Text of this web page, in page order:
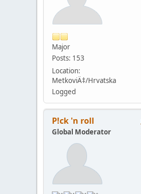
Major
Posts: 153
Location:
MetkoviÄ‡/Hrvatska
Logged
P!ck 'n roll
Global Moderator